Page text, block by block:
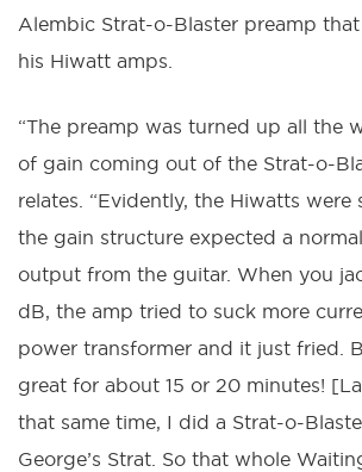
Alembic Strat-o-Blaster preamp
his Hiwatt amps.
“The preamp was turned up all the
of gain coming out of the Strat-o-
relates. “Evidently, the Hiwatts were
the gain structure expected a
output from the guitar. When you
dB, the amp tried to suck more
power transformer and it just fried.
great for about 15 or 20 minutes!
that same time, I did a Strat-o-
George’s Strat. So that whole